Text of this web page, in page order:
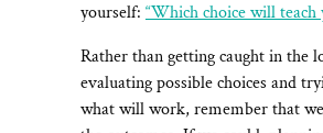
yourself: “Which choice will teach
Rather than getting caught in the
evaluating possible choices and
what will work, remember that